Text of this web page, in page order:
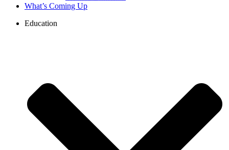
What’s Coming Up
Education